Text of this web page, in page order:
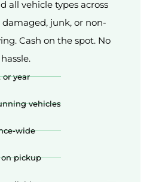
all vehicle types across
junk, or non-
Cash on the spot. No
hassle.
or year
vehicles
wide
on pickup